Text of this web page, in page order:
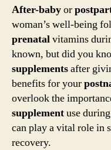
After-babyor
woman’s well-being
prenatalvitamins
known, but did you
supplementsafter
benefits for your
overlook the
supplementuse
can play a vital role in
recovery.